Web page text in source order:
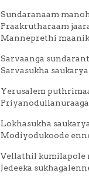
Sundaranaam
Praakrutharaam
Manneprethi
Sarvaanga
Sarvasukha
Yerusalem
Lokhasukha
Modiyodukoode
Vellathil kumilapole
Jedeeka